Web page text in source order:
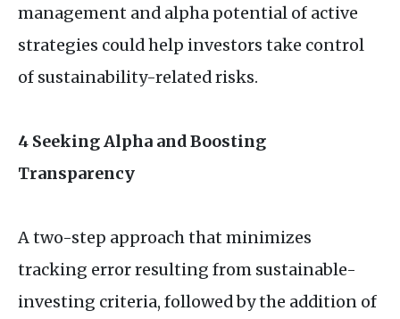
management and alpha potential of active
strategies could help investors take control
of sustainability-related risks.
4 Seeking Alpha and Boosting
Transparency
A two-step approach that minimizes
tracking error resulting from sustainable-
investing criteria, followed by the addition of